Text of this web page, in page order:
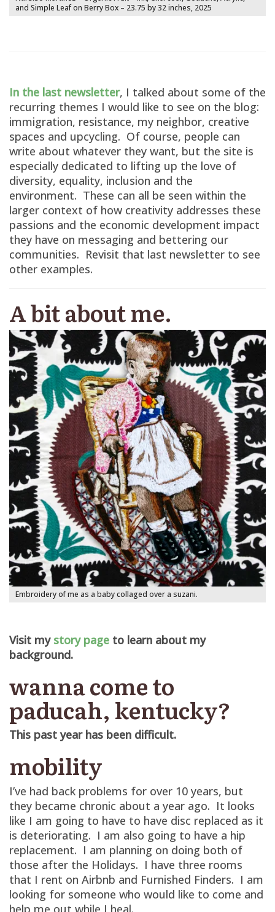
and Simple Leaf on Berry Box – 23.75 by 32 inches, 2025
In the last newsletter, I talked about some of the
recurring themes I would like to see on the blog:
immigration, resistance, my neighbor, creative
spaces and upcycling. Of course, people can
write about whatever they want, but the site is
especially dedicated to lifting up the love of
diversity, equality, inclusion and the
environment. These can all be seen within the
larger context of how creativity addresses these
passions and the economic development impact
they have on messaging and bettering our
communities. Revisit that last newsletter to see
other examples.
A bit about me.
Embroidery of me as a baby collaged over a suzani.
Visit my story page to learn about my
background.
wanna come to
paducah, kentucky?
This past year has been difficult.
mobility
I’ve had back problems for over 10 years, but
they became chronic about a year ago. It looks
like I am going to have to have disc replaced as it
is deteriorating. I am also going to have a hip
replacement. I am planning on doing both of
those after the Holidays. I have three rooms
that I rent on Airbnb and Furnished Finders. I am
looking for someone who would like to come and
help me out while I heal.